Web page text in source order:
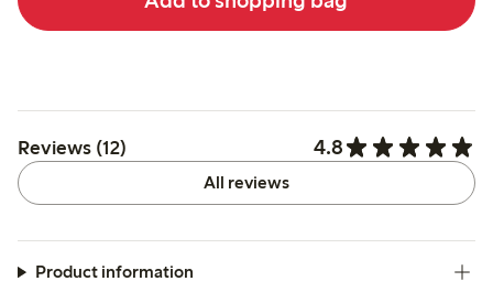
Reviews (12) 4.8
All reviews
Product information